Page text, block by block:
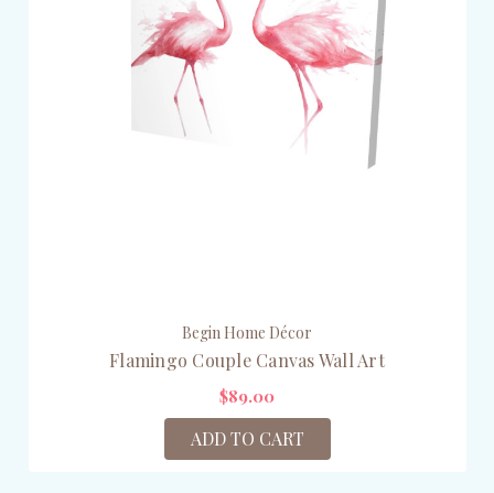
Begin Home Décor
Flamingo Couple Canvas Wall Art
$89.00
ADD TO CART